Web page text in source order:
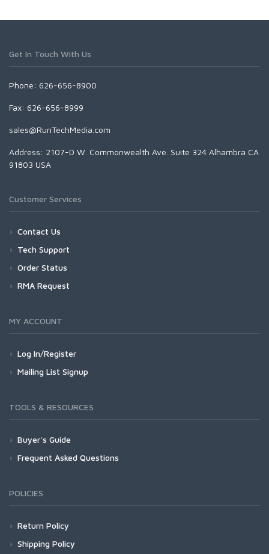
Get In Touch With Us
Phone: 626-656-8900
Fax: 626-656-8999
sales@RunTechMedia.com
Address: 2107-D W. Commonwealth Ave. Suite 324 Alhambra CA
91803 USA
Customer Services
Contact Us
Tech Support
Order Status
RMA Request
MY ACCOUNT
Log In/Register
Mailing List Signup
TOOLS & RESOURCES
Buyer's Guide
Frequent Asked Questions
POLICIES
Return Policy
Shipping Policy